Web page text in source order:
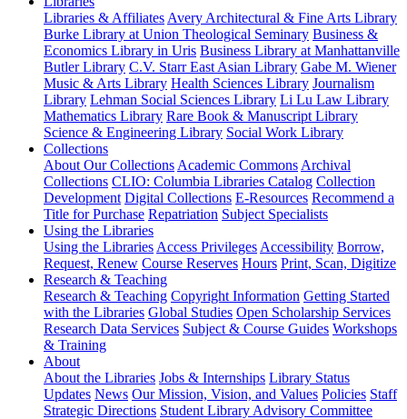
Libraries & Affiliates Avery Architectural & Fine Arts Library
Burke Library at Union Theological Seminary Business &
Economics Library in Uris Business Library at Manhattanville
Butler Library C.V. Starr East Asian Library Gabe M. Wiener
Music & Arts Library Health Sciences Library Journalism
Library Lehman Social Sciences Library Li Lu Law Library
Mathematics Library Rare Book & Manuscript Library
Science & Engineering Library Social Work Library
Collections
About Our Collections Academic Commons Archival
Collections CLIO: Columbia Libraries Catalog Collection
Development Digital Collections E-Resources Recommend a
Title for Purchase Repatriation Subject Specialists
Using the Libraries
Using the Libraries Access Privileges Accessibility Borrow,
Request, Renew Course Reserves Hours Print, Scan, Digitize
Research & Teaching
Research & Teaching Copyright Information Getting Started
with the Libraries Global Studies Open Scholarship Services
Research Data Services Subject & Course Guides Workshops
& Training
About
About the Libraries Jobs & Internships Library Status
Updates News Our Mission, Vision, and Values Policies Staff
Strategic Directions Student Library Advisory Committee